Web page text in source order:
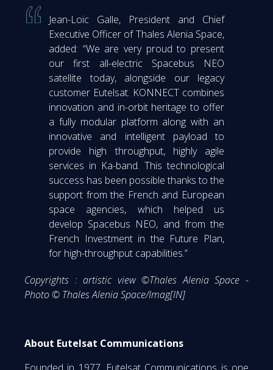
Jean-Loïc Galle, President and Chief
Executive Officer of Thales Alenia Space,
added: “We are very proud to present
our first all-electric Spacebus NEO
satellite today, alongside our legacy
customer Eutelsat. KONNECT combines
innovation and in-orbit heritage to offer
a fully modular platform along with an
innovative and intelligent payload to
provide high throughput, highly agile
services in Ka-band. This technological
success has been possible thanks to the
support from the French and European
space agencies, which helped us
develop Spacebus NEO, and from the
French Investment in the Future Plan,
for high-throughput capabilities.”
Copyrights : artistic view ©Thales Alenia Space -
Photo © Thales Alenia Space/Imag[IN]
About Eutelsat Communications